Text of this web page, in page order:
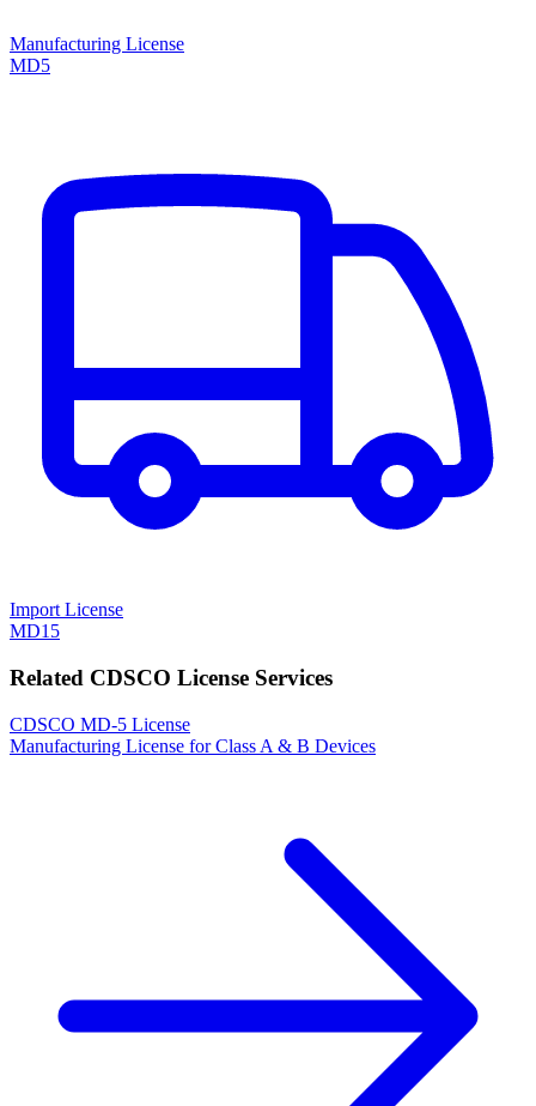
Manufacturing License
MD5
Import License
MD15
Related CDSCO License Services
CDSCO MD-5 License
Manufacturing License for Class A & B Devices